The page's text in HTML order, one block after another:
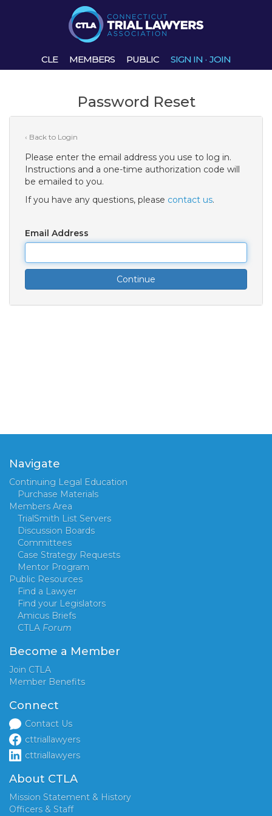
CLE MEMBERS PUBLIC SIGN IN · JOIN
Password Reset
‹ Back to Login
Please enter the email address you use to log in.
Instructions and a one-time authorization code will
be emailed to you.
If you have any questions, please contact us.
Email Address
Continue
Navigate
Continuing Legal Education
Purchase Materials
Members Area
TrialSmith List Servers
Discussion Boards
Committees
Case Strategy Requests
Mentor Program
Public Resources
Find a Lawyer
Find your Legislators
Amicus Briefs
CTLA Forum
Become a Member
Join CTLA
Member Benefits
Connect
Contact Us
cttriallawyers
cttriallawyers
About CTLA
Mission Statement & History
Officers & Staff